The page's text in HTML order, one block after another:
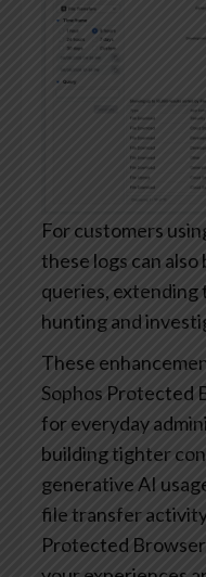
For customers
these logs can
queries,
hunting and
These
Sophos Protected
for everyday
building tighter
generative AI
file transfer
Protected